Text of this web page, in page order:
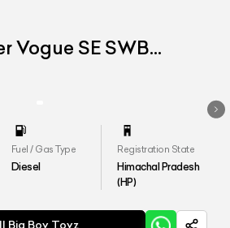
Vogue SE SWB
Fuel / Gas Type
Diesel
Registration State
Himachal Pradesh
(HP)